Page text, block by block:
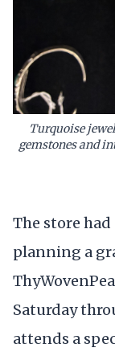
Turquoise
gemstones and
The store
planning a
Saturday
attends a